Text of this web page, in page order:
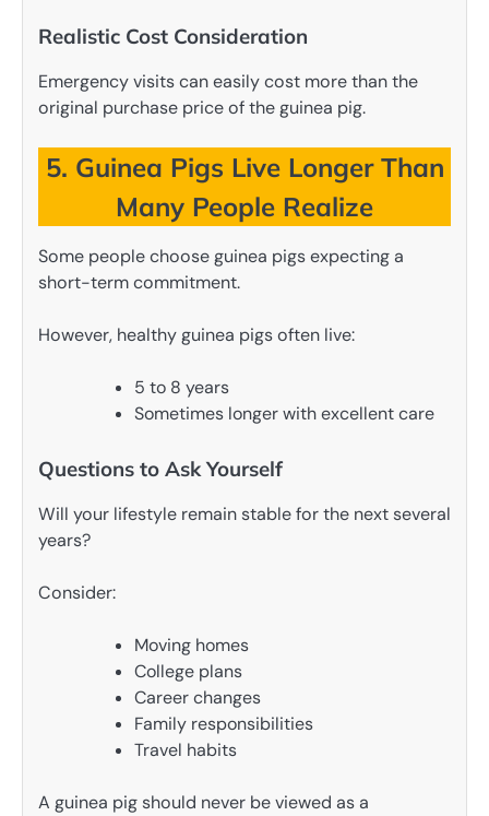
Realistic Cost Consideration
Emergency visits can easily cost more than the
original purchase price of the guinea pig.
5. Guinea Pigs Live Longer Than
Many People Realize
Some people choose guinea pigs expecting a
short-term commitment.
However, healthy guinea pigs often live:
5 to 8 years
Sometimes longer with excellent care
Questions to Ask Yourself
Will your lifestyle remain stable for the next several
years?
Consider:
Moving homes
College plans
Career changes
Family responsibilities
Travel habits
A guinea pig should never be viewed as a